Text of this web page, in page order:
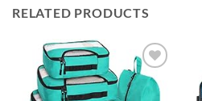
RELATED PRODUCTS